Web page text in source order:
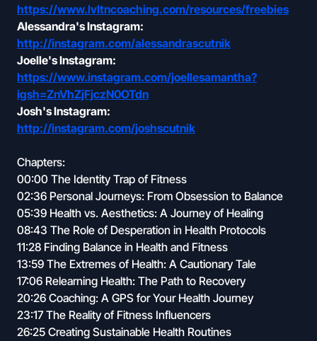
https://www.lvltncoaching.com/resources/freebies
Alessandra's Instagram:
http://instagram.com/alessandrascutnik
Joelle's Instagram:
https://www.instagram.com/joellesamantha?
igsh=ZnVhZjFjczN0OTdn
Josh's Instagram:
http://instagram.com/joshscutnik
Chapters:
00:00 The Identity Trap of Fitness
02:36 Personal Journeys: From Obsession to Balance
05:39 Health vs. Aesthetics: A Journey of Healing
08:43 The Role of Desperation in Health Protocols
11:28 Finding Balance in Health and Fitness
13:59 The Extremes of Health: A Cautionary Tale
17:06 Relearning Health: The Path to Recovery
20:26 Coaching: A GPS for Your Health Journey
23:17 The Reality of Fitness Influencers
26:25 Creating Sustainable Health Routines